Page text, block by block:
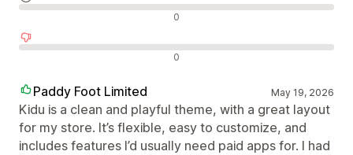
0
0
Paddy Foot Limited May 19, 2026
Kidu is a clean and playful theme, with a great layout
for my store. It’s flexible, easy to customize, and
includes features I’d usually need paid apps for. I had